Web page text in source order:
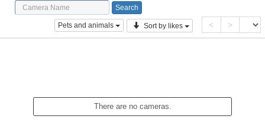
Pets and animals Sort by likes < >
There are no cameras.